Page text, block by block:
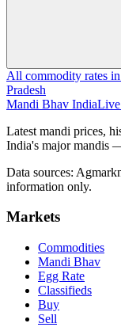
All commodity rates
Pradesh
Mandi Bhav India
Latest mandi prices,
India's major mandis
Data sources:
information only.
Markets
Commodities
Mandi Bhav
Egg Rate
Classifieds
Buy
Sell